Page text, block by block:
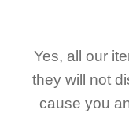
Yes, all our
they will not
cause you